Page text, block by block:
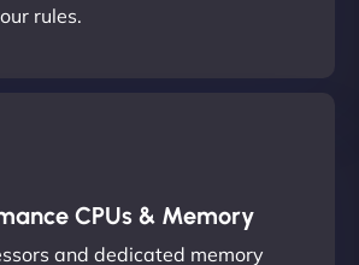
rules.
CPUs & Memory
and dedicated memory